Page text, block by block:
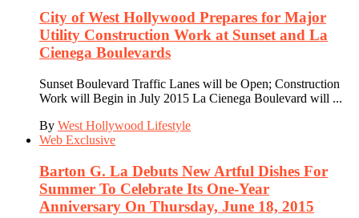
City of West Hollywood Prepares for Major
Utility Construction Work at Sunset and La
Cienega Boulevards
Sunset Boulevard Traffic Lanes will be Open; Construction
Work will Begin in July 2015 La Cienega Boulevard will ...
By West Hollywood Lifestyle
Web Exclusive
Barton G. La Debuts New Artful Dishes For
Summer To Celebrate Its One-Year
Anniversary On Thursday, June 18, 2015